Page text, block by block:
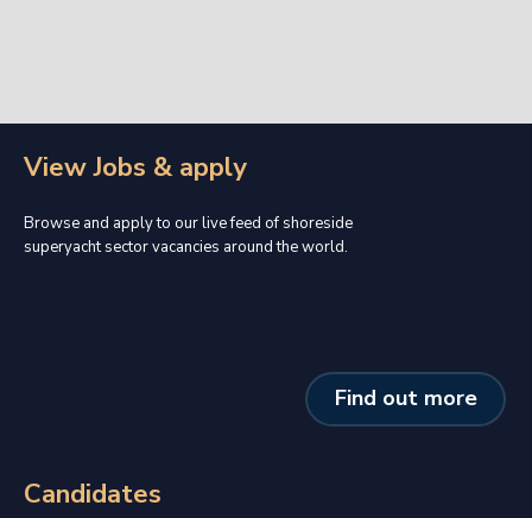
View Jobs & apply
Browse and apply to our live feed of shoreside
superyacht sector vacancies around the world.
Find out more
Candidates